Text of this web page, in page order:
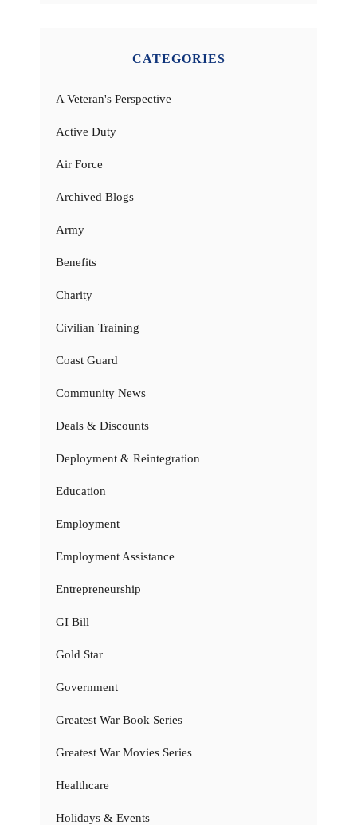
CATEGORIES
A Veteran's Perspective
Active Duty
Air Force
Archived Blogs
Army
Benefits
Charity
Civilian Training
Coast Guard
Community News
Deals & Discounts
Deployment & Reintegration
Education
Employment
Employment Assistance
Entrepreneurship
GI Bill
Gold Star
Government
Greatest War Book Series
Greatest War Movies Series
Healthcare
Holidays & Events